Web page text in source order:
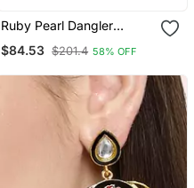
Ruby Pearl Dangler
$84.53 $201.4 58% OFF